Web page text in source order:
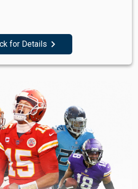
for Details navigate_next